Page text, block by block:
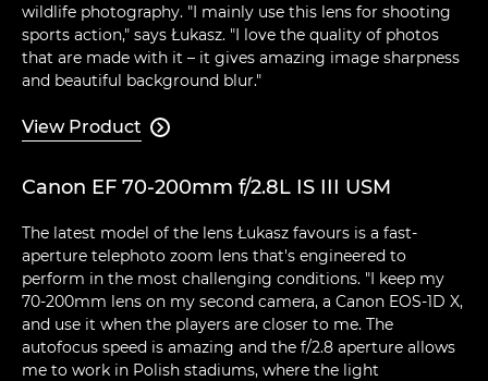
wildlife photography. "I mainly use this lens for shooting
sports action," says Łukasz. "I love the quality of photos
that are made with it – it gives amazing image sharpness
and beautiful background blur."
View Product 
Canon EF 70-200mm f/2.8L IS III USM
The latest model of the lens Łukasz favours is a fast-
aperture telephoto zoom lens that's engineered to
perform in the most challenging conditions. "I keep my
70-200mm lens on my second camera, a Canon EOS-1D X,
and use it when the players are closer to me. The
autofocus speed is amazing and the f/2.8 aperture allows
me to work in Polish stadiums, where the light